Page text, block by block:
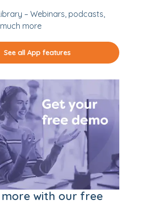
– Webinars, podcasts,
more
See all App features
more with our free